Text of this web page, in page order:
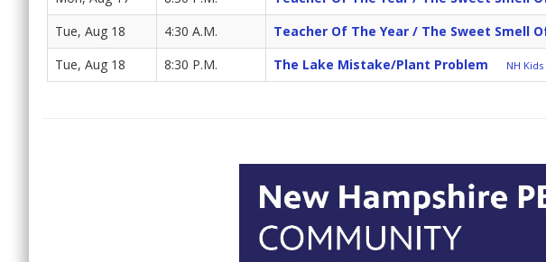
Tue, Aug 18 4:30 A.M. Teacher Of The Year / The Sweet Smell
Tue, Aug 18 8:30 P.M. The Lake Mistake/Plant Problem NH Kids